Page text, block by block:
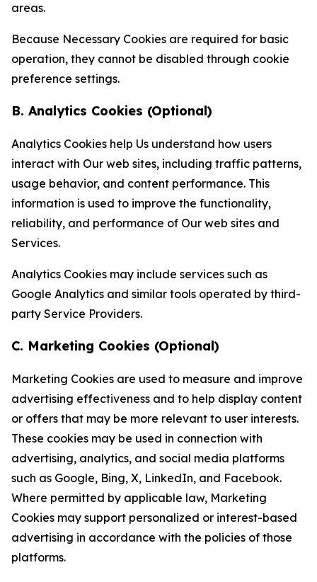
areas.
Because Necessary Cookies are required for basic
operation, they cannot be disabled through cookie
preference settings.
B. Analytics Cookies (Optional)
Analytics Cookies help Us understand how users
interact with Our web sites, including traffic patterns,
usage behavior, and content performance. This
information is used to improve the functionality,
reliability, and performance of Our web sites and
Services.
Analytics Cookies may include services such as
Google Analytics and similar tools operated by third-
party Service Providers.
C. Marketing Cookies (Optional)
Marketing Cookies are used to measure and improve
advertising effectiveness and to help display content
or offers that may be more relevant to user interests.
These cookies may be used in connection with
advertising, analytics, and social media platforms
such as Google, Bing, X, LinkedIn, and Facebook.
Where permitted by applicable law, Marketing
Cookies may support personalized or interest-based
advertising in accordance with the policies of those
platforms.